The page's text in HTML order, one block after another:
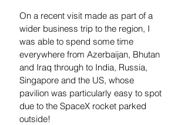
On a recent visit made as part of a
wider business trip to the region, I
was able to spend some time
everywhere from Azerbaijan, Bhutan
and Iraq through to India, Russia,
Singapore and the US, whose
pavilion was particularly easy to spot
due to the SpaceX rocket parked
outside!